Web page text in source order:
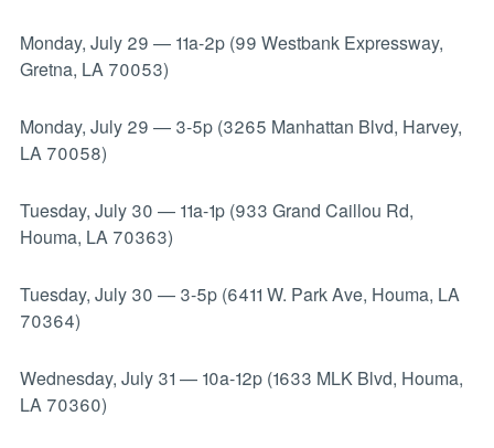
Monday, July 29 — 11a-2p (99 Westbank Expressway,
Gretna, LA 70053)
Monday, July 29 — 3-5p (3265 Manhattan Blvd, Harvey,
LA 70058)
Tuesday, July 30 — 11a-1p (933 Grand Caillou Rd,
Houma, LA 70363)
Tuesday, July 30 — 3-5p (6411 W. Park Ave, Houma, LA
70364)
Wednesday, July 31 — 10a-12p (1633 MLK Blvd, Houma,
LA 70360)